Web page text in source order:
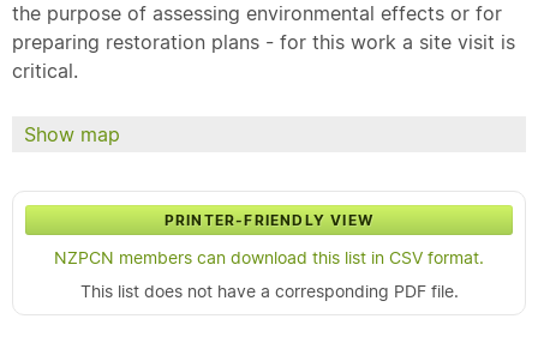
the purpose of assessing environmental effects or for
preparing restoration plans - for this work a site visit is
critical.
Show map
PRINTER-FRIENDLY VIEW
NZPCN members can download this list in CSV format.
This list does not have a corresponding PDF file.